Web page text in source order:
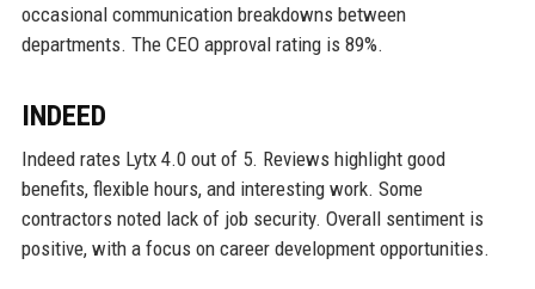
occasional communication breakdowns between
departments. The CEO approval rating is 89%.
INDEED
Indeed rates Lytx 4.0 out of 5. Reviews highlight good
benefits, flexible hours, and interesting work. Some
contractors noted lack of job security. Overall sentiment is
positive, with a focus on career development opportunities.